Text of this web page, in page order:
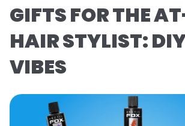
GIFTS FOR THE
HAIR STYLIST:
VIBES